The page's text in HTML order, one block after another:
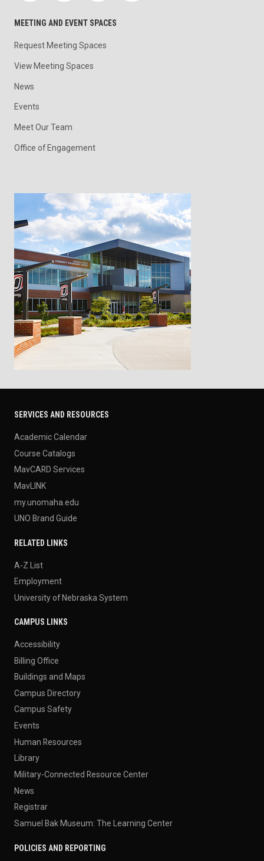
MEETING AND EVENT SPACES
Request Meeting Spaces
View Meeting Spaces
News
Events
Meet Our Team
Office of Engagement
SERVICES AND RESOURCES
Academic Calendar
Course Catalogs
MavCARD Services
MavLINK
my.unomaha.edu
UNO Brand Guide
RELATED LINKS
A-Z List
Employment
University of Nebraska System
CAMPUS LINKS
Accessibility
Billing Office
Buildings and Maps
Campus Directory
Campus Safety
Events
Human Resources
Library
Military-Connected Resource Center
News
Registrar
Samuel Bak Museum: The Learning Center
POLICIES AND REPORTING